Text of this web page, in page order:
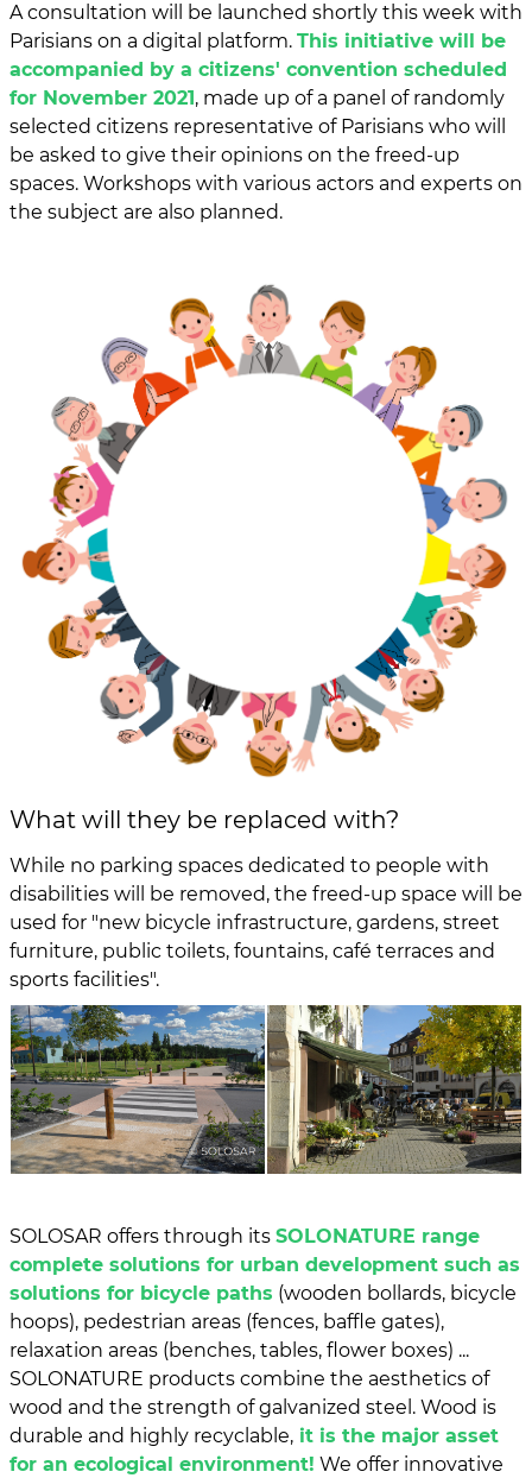
A consultation will be launched shortly this week with
Parisians on a digital platform. This initiative will be
accompanied by a citizens' convention scheduled
for November 2021, made up of a panel of randomly
selected citizens representative of Parisians who will
be asked to give their opinions on the freed-up
spaces. Workshops with various actors and experts on
the subject are also planned.
What will they be replaced with?
While no parking spaces dedicated to people with
disabilities will be removed, the freed-up space will be
used for "new bicycle infrastructure, gardens, street
furniture, public toilets, fountains, café terraces and
sports facilities".
SOLOSAR offers through its SOLONATURE range
complete solutions for urban development such as
solutions for bicycle paths (wooden bollards, bicycle
hoops), pedestrian areas (fences, baffle gates),
relaxation areas (benches, tables, flower boxes) ...
SOLONATURE products combine the aesthetics of
wood and the strength of galvanized steel. Wood is
durable and highly recyclable, it is the major asset
for an ecological environment! We offer innovative